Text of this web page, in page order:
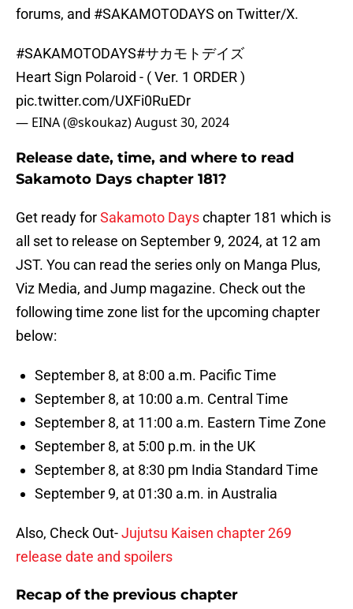
forums, and #SAKAMOTODAYS on Twitter/X.
#SAKAMOTODAYS#サカモトデイズ
Heart Sign Polaroid - ( Ver. 1 ORDER )
pic.twitter.com/UXFi0RuEDr
— EINA (@skoukaz)August 30, 2024
Release date, time, and where to read
Sakamoto Days chapter 181?
Get ready forSakamoto Dayschapter 181 which is
all set to release on September 9, 2024, at 12 am
JST. You can read the series only on Manga Plus,
Viz Media, and Jump magazine. Check out the
following time zone list for the upcoming chapter
below:
September 8, at 8:00 a.m. Pacific Time
September 8, at 10:00 a.m. Central Time
September 8, at 11:00 a.m. Eastern Time Zone
September 8, at 5:00 p.m. in the UK
September 8, at 8:30 pm India Standard Time
September 9, at 01:30 a.m. in Australia
Also, Check Out-Jujutsu Kaisen chapter 269
release date and spoilers
Recap of the previous chapter